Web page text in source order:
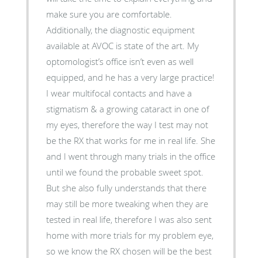
make sure you are comfortable.
Additionally, the diagnostic equipment
available at AVOC is state of the art. My
optomologist’s office isn’t even as well
equipped, and he has a very large practice!
I wear multifocal contacts and have a
stigmatism & a growing cataract in one of
my eyes, therefore the way I test may not
be the RX that works for me in real life. She
and I went through many trials in the office
until we found the probable sweet spot.
But she also fully understands that there
may still be more tweaking when they are
tested in real life, therefore I was also sent
home with more trials for my problem eye,
so we know the RX chosen will be the best